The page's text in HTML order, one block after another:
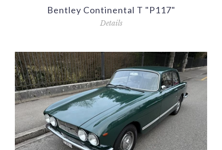
Bentley Continental T "P117"
Details